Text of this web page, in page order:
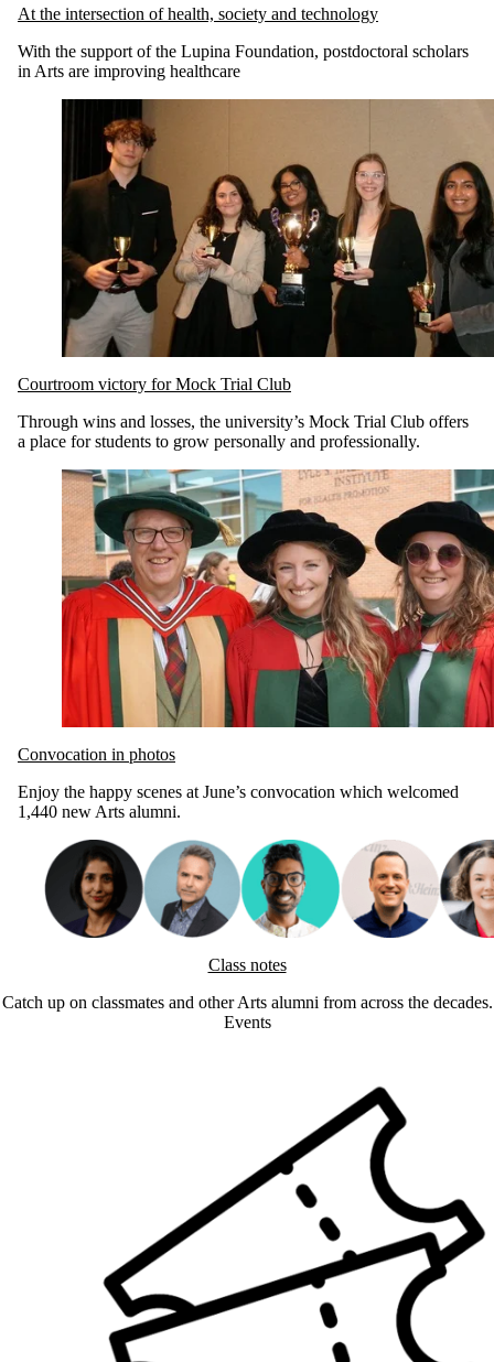
At the intersection of health, society and technology
With the support of the Lupina Foundation, postdoctoral scholars
in Arts are improving healthcare
Courtroom victory for Mock Trial Club
Through wins and losses, the university’s Mock Trial Club offers
a place for students to grow personally and professionally.
Convocation in photos
Enjoy the happy scenes at June’s convocation which welcomed
1,440 new Arts alumni.
Class notes
Catch up on classmates and other Arts alumni from across the decades.
Events